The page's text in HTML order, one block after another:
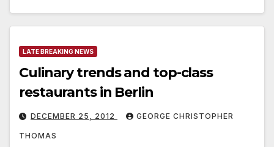
LATE BREAKING NEWS
Culinary trends and top-class
restaurants in Berlin
DECEMBER 25, 2012 GEORGE CHRISTOPHER
THOMAS